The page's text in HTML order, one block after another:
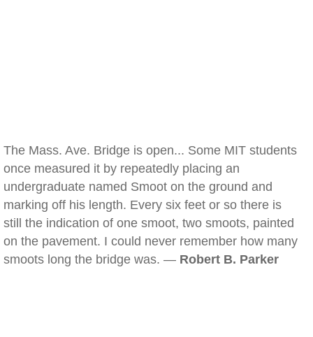
The Mass. Ave. Bridge is open... Some MIT students
once measured it by repeatedly placing an
undergraduate named Smoot on the ground and
marking off his length. Every six feet or so there is
still the indication of one smoot, two smoots, painted
on the pavement. I could never remember how many
smoots long the bridge was. — Robert B. Parker